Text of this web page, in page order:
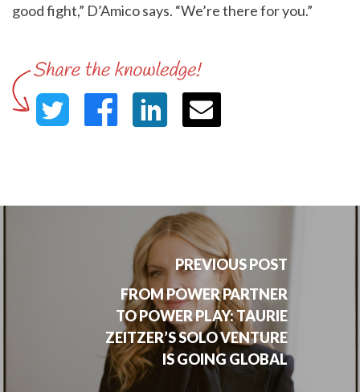
good fight,” D’Amico says. “We’re there for you.”
PREVIOUS POST
FROM POWER PARTNER
TO POWER PLAY: TAURIE
ZEITZER’S SOLO VENTURE
IS GOING GLOBAL